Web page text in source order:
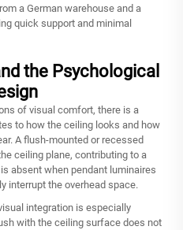
a German warehouse and a
quick support and minimal
the Psychological
of visual comfort, there is a
to how the ceiling looks and how
A flush-mounted or recessed
ceiling plane, contributing to a
absent when pendant luminaires
interrupt the overhead space.
integration is especially
with the ceiling surface does not